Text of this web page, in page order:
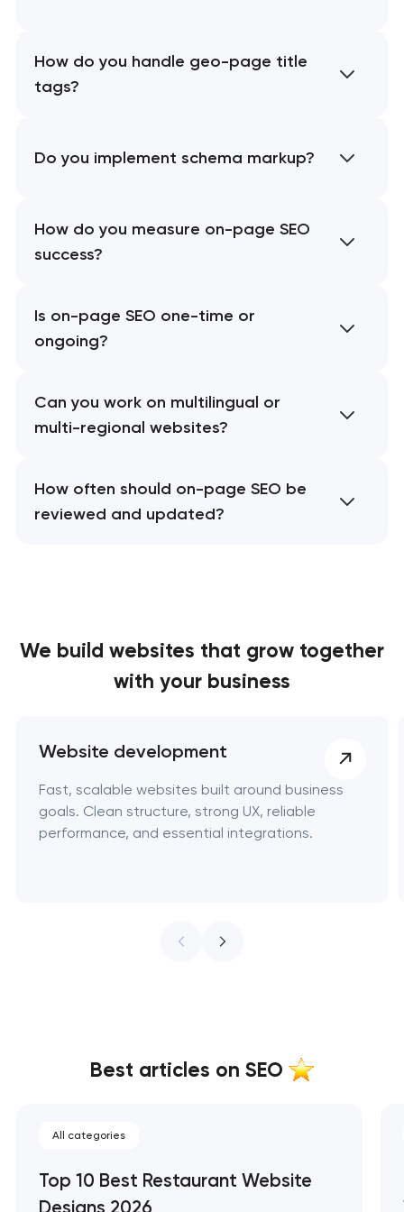
How do you handle geo-page title
tags?
Do you implement schema markup?
How do you measure on-page SEO
success?
Is on-page SEO one-time or
ongoing?
Can you work on multilingual or
multi-regional websites?
How often should on-page SEO be
reviewed and updated?
We build websites that grow together
with your business
Website development
Fast, scalable websites built around business
goals. Clean structure, strong UX, reliable
performance, and essential integrations.
Best articles on SEO
All categories
Top 10 Best Restaurant Website
Designs 2026